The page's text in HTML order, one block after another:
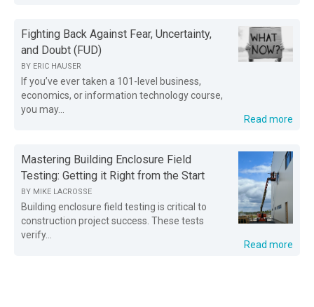
Fighting Back Against Fear, Uncertainty,
and Doubt (FUD)
BY ERIC HAUSER
If you’ve ever taken a 101-level business,
economics, or information technology course,
you may...
Read more
Mastering Building Enclosure Field
Testing: Getting it Right from the Start
BY MIKE LACROSSE
Building enclosure field testing is critical to
construction project success. These tests
verify...
Read more